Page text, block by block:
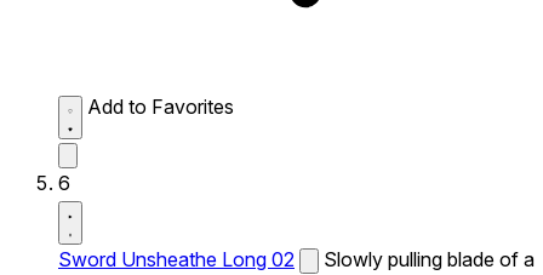
Add to Favorites
6
Sword Unsheathe Long 02
Slowly pulling blade of a